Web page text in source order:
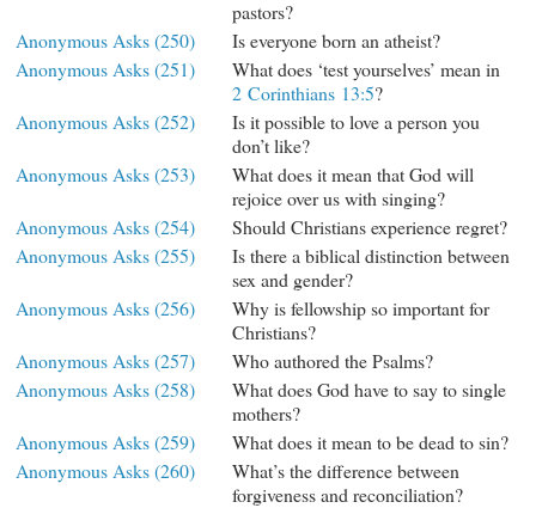
pastors?
Anonymous Asks (250)
Is everyone born an atheist?
Anonymous Asks (251)
What does ‘test yourselves’ mean in
2 Corinthians 13:5?
Anonymous Asks (252)
Is it possible to love a person you
don’t like?
Anonymous Asks (253)
What does it mean that God will
rejoice over us with singing?
Anonymous Asks (254)
Should Christians experience regret?
Anonymous Asks (255)
Is there a biblical distinction between
sex and gender?
Anonymous Asks (256)
Why is fellowship so important for
Christians?
Anonymous Asks (257)
Who authored the Psalms?
Anonymous Asks (258)
What does God have to say to single
mothers?
Anonymous Asks (259)
What does it mean to be dead to sin?
Anonymous Asks (260)
What’s the difference between
forgiveness and reconciliation?